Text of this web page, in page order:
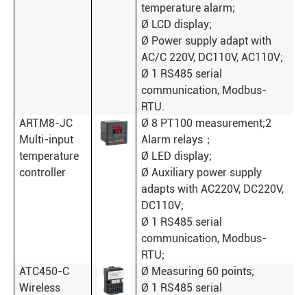
temperature alarm;
Ø LCD display;
Ø Power supply adapt with
AC/C 220V, DC110V, AC110V;
Ø 1 RS485 serial
communication, Modbus-
RTU.
ARTM8-JC
Multi-input
temperature
controller
Ø 8 PT100 measurement;2
Alarm relays；
Ø LED display;
Ø Auxiliary power supply
adapts with AC220V, DC220V,
DC110V;
Ø 1 RS485 serial
communication, Modbus-
RTU;
ATC450-C
Wireless
Ø Measuring 60 points;
Ø 1 RS485 serial